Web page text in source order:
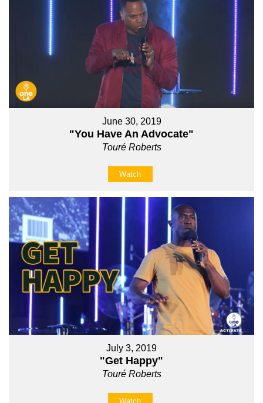
June 30, 2019
"You Have An Advocate"
Touré Roberts
Watch
July 3, 2019
"Get Happy"
Touré Roberts
Watch